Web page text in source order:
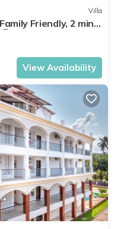
Villa
Friendly, 2 mins
🏖️
View Availability